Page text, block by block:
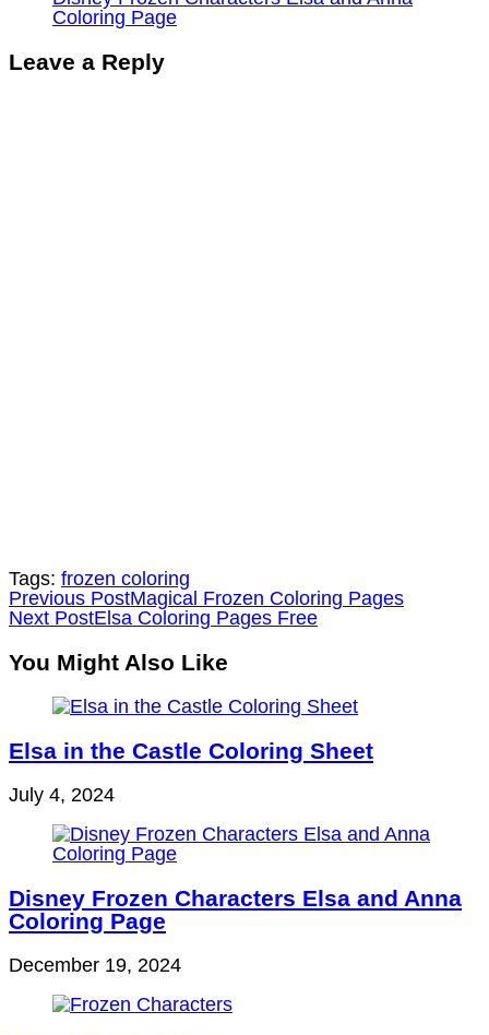
Coloring Page
Leave a Reply
Tags: frozen coloring
Read
more
articles
Previous PostMagical Frozen Coloring Pages
Next PostElsa Coloring Pages Free
You Might Also Like
Elsa in the Castle Coloring Sheet
July 4, 2024
Disney Frozen Characters Elsa and Anna
Coloring Page
December 19, 2024